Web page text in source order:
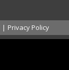
| Privacy Policy